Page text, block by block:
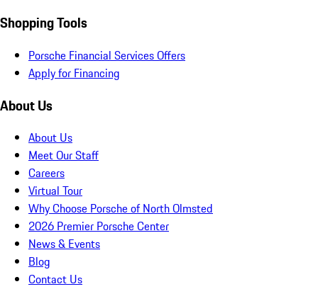
Shopping Tools
Porsche Financial Services Offers
Apply for Financing
About Us
About Us
Meet Our Staff
Careers
Virtual Tour
Why Choose Porsche of North Olmsted
2026 Premier Porsche Center
News & Events
Blog
Contact Us